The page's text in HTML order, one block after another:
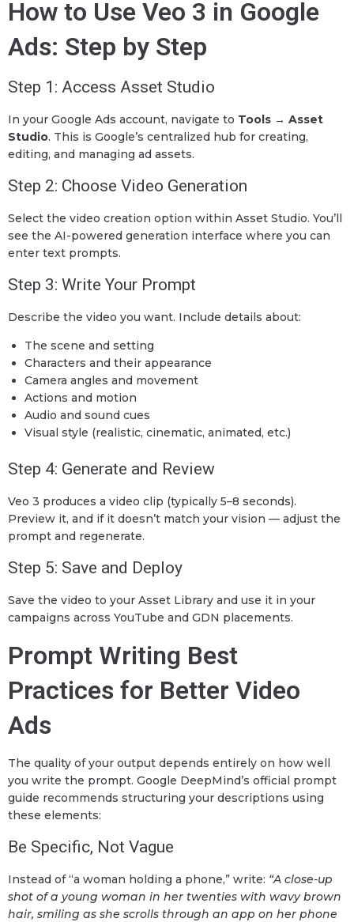
How to Use Veo 3 in Google
Ads: Step by Step
Step 1: Access Asset Studio
In your Google Ads account, navigate to Tools → Asset
Studio. This is Google’s centralized hub for creating,
editing, and managing ad assets.
Step 2: Choose Video Generation
Select the video creation option within Asset Studio. You’ll
see the AI-powered generation interface where you can
enter text prompts.
Step 3: Write Your Prompt
Describe the video you want. Include details about:
The scene and setting
Characters and their appearance
Camera angles and movement
Actions and motion
Audio and sound cues
Visual style (realistic, cinematic, animated, etc.)
Step 4: Generate and Review
Veo 3 produces a video clip (typically 5–8 seconds).
Preview it, and if it doesn’t match your vision — adjust the
prompt and regenerate.
Step 5: Save and Deploy
Save the video to your Asset Library and use it in your
campaigns across YouTube and GDN placements.
Prompt Writing Best
Practices for Better Video
Ads
The quality of your output depends entirely on how well
you write the prompt. Google DeepMind’s official prompt
guide recommends structuring your descriptions using
these elements:
Be Specific, Not Vague
Instead of “a woman holding a phone,” write: “A close-up
shot of a young woman in her twenties with wavy brown
hair, smiling as she scrolls through an app on her phone